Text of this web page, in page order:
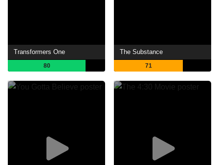
Transformers One
80
The Substance
71